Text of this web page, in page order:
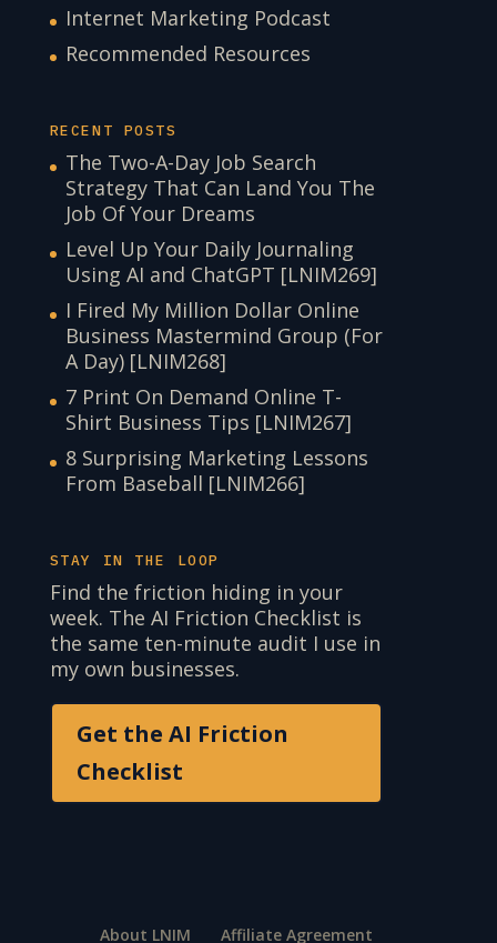
Internet Marketing Podcast
Recommended Resources
RECENT POSTS
The Two-A-Day Job Search
Strategy That Can Land You The
Job Of Your Dreams
Level Up Your Daily Journaling
Using AI and ChatGPT [LNIM269]
I Fired My Million Dollar Online
Business Mastermind Group (For
A Day) [LNIM268]
7 Print On Demand Online T-
Shirt Business Tips [LNIM267]
8 Surprising Marketing Lessons
From Baseball [LNIM266]
STAY IN THE LOOP
Find the friction hiding in your
week. The AI Friction Checklist is
the same ten-minute audit I use in
my own businesses.
Get the AI Friction
Checklist
About LNIM Affiliate Agreement